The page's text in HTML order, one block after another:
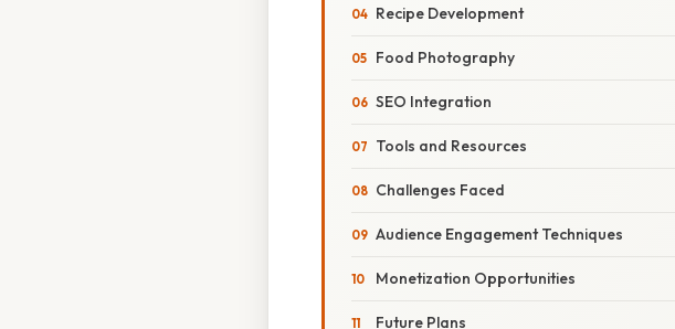
Recipe Development
Food Photography
SEO Integration
Tools and Resources
Challenges Faced
Audience Engagement Techniques
Monetization Opportunities
Future Plans